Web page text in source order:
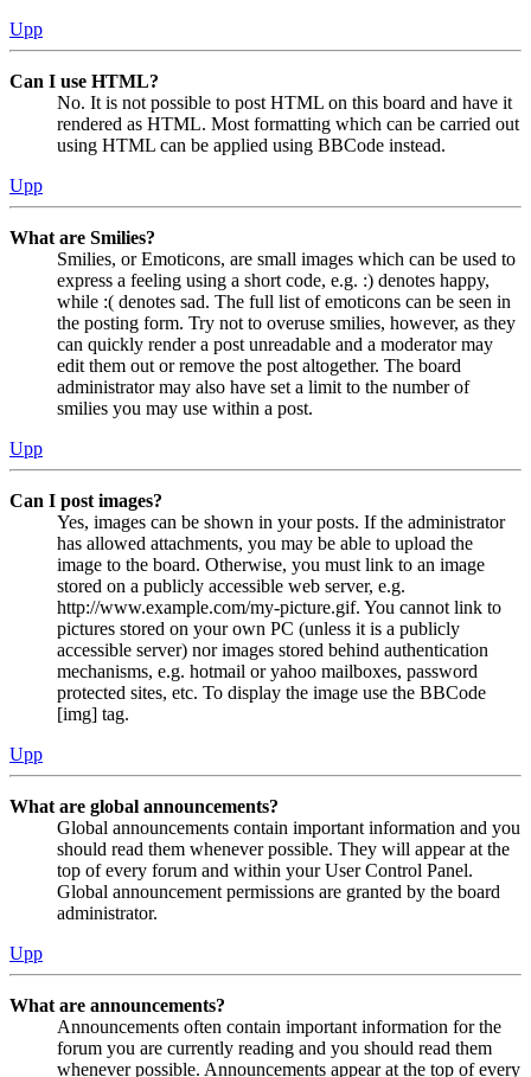
Upp
Can I use HTML?
No. It is not possible to post HTML on this board and have it
rendered as HTML. Most formatting which can be carried out
using HTML can be applied using BBCode instead.
Upp
What are Smilies?
Smilies, or Emoticons, are small images which can be used to
express a feeling using a short code, e.g. :) denotes happy,
while :( denotes sad. The full list of emoticons can be seen in
the posting form. Try not to overuse smilies, however, as they
can quickly render a post unreadable and a moderator may
edit them out or remove the post altogether. The board
administrator may also have set a limit to the number of
smilies you may use within a post.
Upp
Can I post images?
Yes, images can be shown in your posts. If the administrator
has allowed attachments, you may be able to upload the
image to the board. Otherwise, you must link to an image
stored on a publicly accessible web server, e.g.
http://www.example.com/my-picture.gif. You cannot link to
pictures stored on your own PC (unless it is a publicly
accessible server) nor images stored behind authentication
mechanisms, e.g. hotmail or yahoo mailboxes, password
protected sites, etc. To display the image use the BBCode
[img] tag.
Upp
What are global announcements?
Global announcements contain important information and you
should read them whenever possible. They will appear at the
top of every forum and within your User Control Panel.
Global announcement permissions are granted by the board
administrator.
Upp
What are announcements?
Announcements often contain important information for the
forum you are currently reading and you should read them
whenever possible. Announcements appear at the top of every